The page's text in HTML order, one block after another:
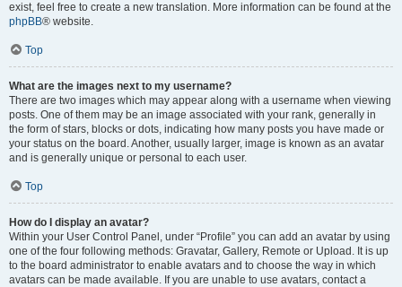
exist, feel free to create a new translation. More information can be found at the
phpBB® website.
Top
What are the images next to my username?
There are two images which may appear along with a username when viewing
posts. One of them may be an image associated with your rank, generally in
the form of stars, blocks or dots, indicating how many posts you have made or
your status on the board. Another, usually larger, image is known as an avatar
and is generally unique or personal to each user.
Top
How do I display an avatar?
Within your User Control Panel, under “Profile” you can add an avatar by using
one of the four following methods: Gravatar, Gallery, Remote or Upload. It is up
to the board administrator to enable avatars and to choose the way in which
avatars can be made available. If you are unable to use avatars, contact a